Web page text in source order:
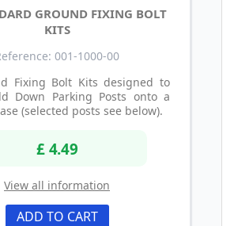
GROUND FIXING BOLT
KITS
001-1000-00
Fixing Bolt Kits designed to
Down Parking Posts onto a
(selected posts see below).
£ 4.49
View all information
ADD TO CART